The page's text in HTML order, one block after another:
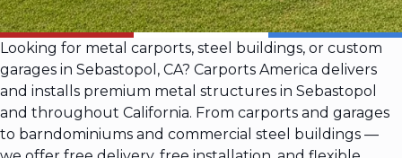
Looking for metal carports, steel buildings, or custom
garages in Sebastopol, CA? Carports America delivers
and installs premium metal structures in Sebastopol
and throughout California. From carports and garages
to barndominiums and commercial steel buildings —